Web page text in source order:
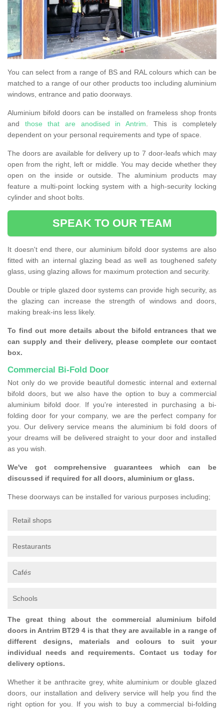
You can select from a range of BS and RAL colours which can be
matched to a range of our other products too including aluminium
windows, entrance and patio doorways.
Aluminium bifold doors can be installed on frameless shop fronts
and those that are anodised in Antrim. This is completely
dependent on your personal requirements and type of space.
The doors are available for delivery up to 7 door-leafs which may
open from the right, left or middle. You may decide whether they
open on the inside or outside. The aluminium products may
feature a multi-point locking system with a high-security locking
cylinder and shoot bolts.
SPEAK TO OUR TEAM
It doesn't end there, our aluminium bifold door systems are also
fitted with an internal glazing bead as well as toughened safety
glass, using glazing allows for maximum protection and security.
Double or triple glazed door systems can provide high security, as
the glazing can increase the strength of windows and doors,
making break-ins less likely.
To find out more details about the bifold entrances that we
can supply and their delivery, please complete our contact
box.
Commercial Bi-Fold Door
Not only do we provide beautiful domestic internal and external
bifold doors, but we also have the option to buy a commercial
aluminium bifold door. If you're interested in purchasing a bi-
folding door for your company, we are the perfect company for
you. Our delivery service means the aluminium bi fold doors of
your dreams will be delivered straight to your door and installed
as you wish.
We've got comprehensive guarantees which can be
discussed if required for all doors, aluminium or glass.
These doorways can be installed for various purposes including;
Retail shops
Restaurants
Cafés
Schools
The great thing about the commercial aluminium bifold
doors in Antrim BT29 4 is that they are available in a range of
different designs, materials and colours to suit your
individual needs and requirements. Contact us today for
delivery options.
Whether it be anthracite grey, white aluminium or double glazed
doors, our installation and delivery service will help you find the
right option for you. If you wish to buy a commercial bi-folding